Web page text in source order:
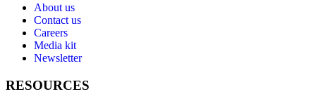
About us
Contact us
Careers
Media kit
Newsletter
RESOURCES